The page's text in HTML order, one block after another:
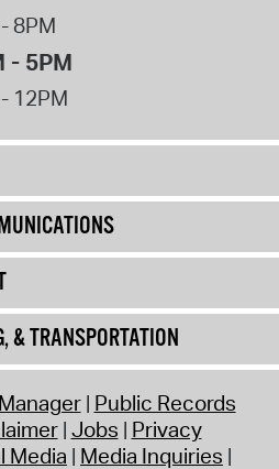
8PM
- 5PM
12PM
& TRANSPORTATION
Public Records
Jobs Privacy
Media Media Inquiries